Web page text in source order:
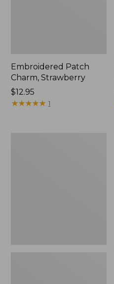
Embroidered Patch
Charm, Strawberry
Price:
$12.95
$12.95
★★★★★
★★★★★ 1